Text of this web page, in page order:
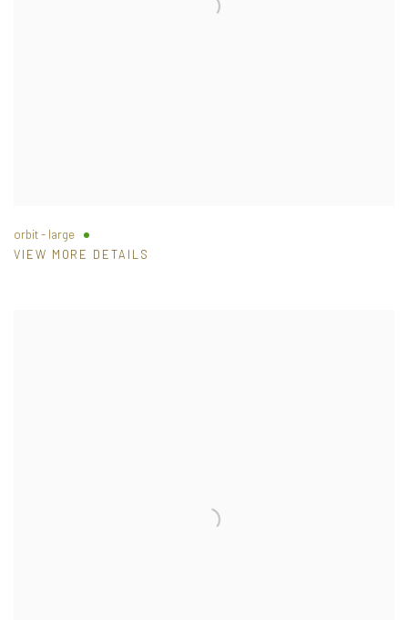
orbit - large
VIEW MORE DETAILS